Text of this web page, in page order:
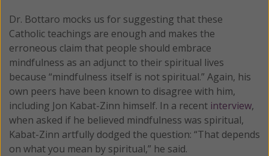
Dr. Bottaro mocks us for suggesting that these
Catholic teachings are enough and makes the
erroneous claim that people should embrace
mindfulness as an adjunct to their spiritual lives
because “mindfulness itself is not spiritual.” Again, his
own peers have been known to disagree with him,
including Jon Kabat-Zinn himself. In a recent interview,
when asked if he believed mindfulness was spiritual,
Kabat-Zinn artfully dodged the question: “That depends
on what you mean by spiritual,” he said.